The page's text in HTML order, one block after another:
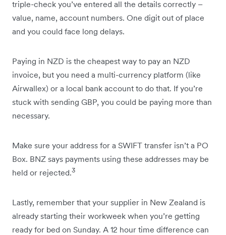
triple-check you’ve entered all the details correctly –
value, name, account numbers. One digit out of place
and you could face long delays.
Paying in NZD is the cheapest way to pay an NZD
invoice, but you need a multi-currency platform (like
Airwallex) or a local bank account to do that. If you’re
stuck with sending GBP, you could be paying more than
necessary.
Make sure your address for a SWIFT transfer isn’t a PO
Box. BNZ says payments using these addresses may be
held or rejected.3
Lastly, remember that your supplier in New Zealand is
already starting their workweek when you’re getting
ready for bed on Sunday. A 12 hour time difference can